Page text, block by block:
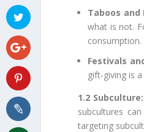
Taboos and
what is not.
consumption.
Festivals
gift-giving is
1.2 Subculture:
subcultures
targeting